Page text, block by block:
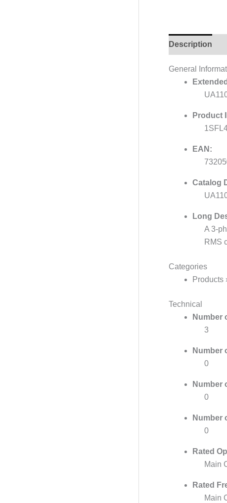
Description
General
Product
EAN:
Catalog
Long
A 3-
RMS
Categories
Products
Technical
Number
3
Number
0
Number
0
Number
0
Rated
Main
Rated
Main